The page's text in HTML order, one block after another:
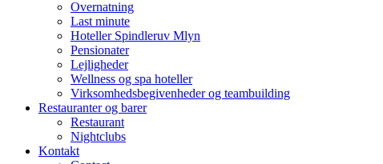
Overnatning
Last minute
Hoteller Spindleruv Mlyn
Pensionater
Lejligheder
Wellness og spa hoteller
Virksomhedsbegivenheder og teambuilding
Restauranter og barer
Restaurant
Nightclubs
Kontakt